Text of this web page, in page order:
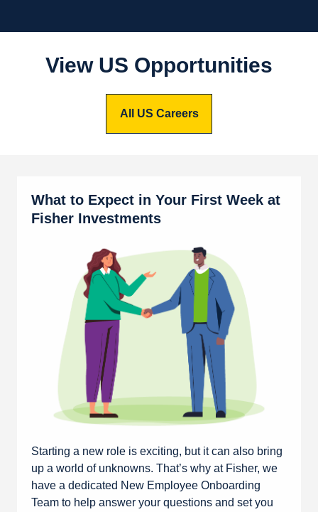
View US Opportunities
All US Careers
What to Expect in Your First Week at
Fisher Investments
Starting a new role is exciting, but it can also bring
up a world of unknowns. That’s why at Fisher, we
have a dedicated New Employee Onboarding
Team to help answer your questions and set you